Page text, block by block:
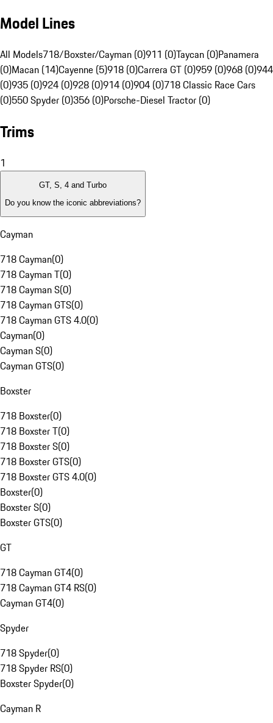
Model Lines
All Models718/Boxster/Cayman (0)911 (0)Taycan (0)Panamera
(0)Macan (14)Cayenne (5)918 (0)Carrera GT (0)959 (0)968 (0)944
(0)935 (0)924 (0)928 (0)914 (0)904 (0)718 Classic Race Cars
(0)550 Spyder (0)356 (0)Porsche-Diesel Tractor (0)
Trims
1
GT, S, 4 and Turbo
Do you know the iconic abbreviations?
Cayman
718 Cayman(0)
718 Cayman T(0)
718 Cayman S(0)
718 Cayman GTS(0)
718 Cayman GTS 4.0(0)
Cayman(0)
Cayman S(0)
Cayman GTS(0)
Boxster
718 Boxster(0)
718 Boxster T(0)
718 Boxster S(0)
718 Boxster GTS(0)
718 Boxster GTS 4.0(0)
Boxster(0)
Boxster S(0)
Boxster GTS(0)
GT
718 Cayman GT4(0)
718 Cayman GT4 RS(0)
Cayman GT4(0)
Spyder
718 Spyder(0)
718 Spyder RS(0)
Boxster Spyder(0)
Cayman R